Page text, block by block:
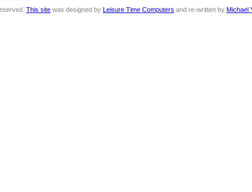
This site was designed by Leisure Time Computers and re-written by Michael